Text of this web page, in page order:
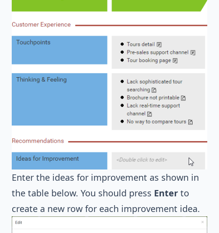
Enter the ideas for improvement as shown in
the table below. You should press Enter to
create a new row for each improvement idea.